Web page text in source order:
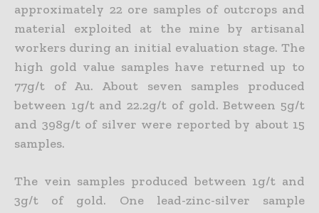
approximately 22 ore samples of outcrops and
material exploited at the mine by artisanal
workers during an initial evaluation stage. The
high gold value samples have returned up to
77g/t of Au. About seven samples produced
between 1g/t and 22.2g/t of gold. Between 5g/t
and 398g/t of silver were reported by about 15
samples.
The vein samples produced between 1g/t and
3g/t of gold. One lead-zinc-silver sample